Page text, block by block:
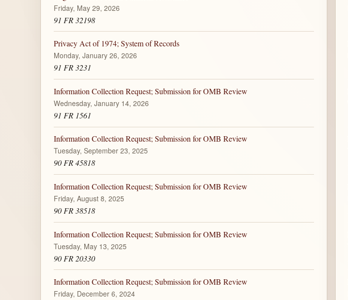
Friday, May 29, 2026
91 FR 32198
Privacy Act of 1974; System of Records
Monday, January 26, 2026
91 FR 3231
Information Collection Request; Submission for OMB Review
Wednesday, January 14, 2026
91 FR 1561
Information Collection Request; Submission for OMB Review
Tuesday, September 23, 2025
90 FR 45818
Information Collection Request; Submission for OMB Review
Friday, August 8, 2025
90 FR 38518
Information Collection Request; Submission for OMB Review
Tuesday, May 13, 2025
90 FR 20330
Information Collection Request; Submission for OMB Review
Friday, December 6, 2024